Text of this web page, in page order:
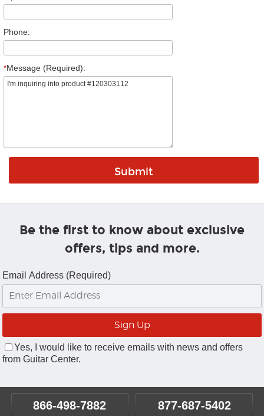
Phone:
*Message (Required):
Be the first to know about exclusive
offers, tips and more.
Email Address (Required)
Yes, I would like to receive emails with news and offers
from Guitar Center.
866-498-7882 877-687-5402